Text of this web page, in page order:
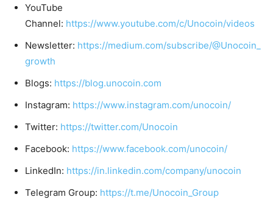
YouTube
Channel: https://www.youtube.com/c/Unocoin/videos
Newsletter: https://medium.com/subscribe/@Unocoin_
growth
Blogs: https://blog.unocoin.com
Instagram: https://www.instagram.com/unocoin/
Twitter: https://twitter.com/Unocoin
Facebook: https://www.facebook.com/unocoin/
LinkedIn: https://in.linkedin.com/company/unocoin
Telegram Group: https://t.me/Unocoin_Group